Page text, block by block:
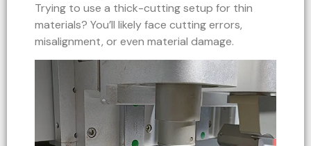
Trying to use a thick-cutting setup for thin
materials? You’ll likely face cutting errors,
misalignment, or even material damage.